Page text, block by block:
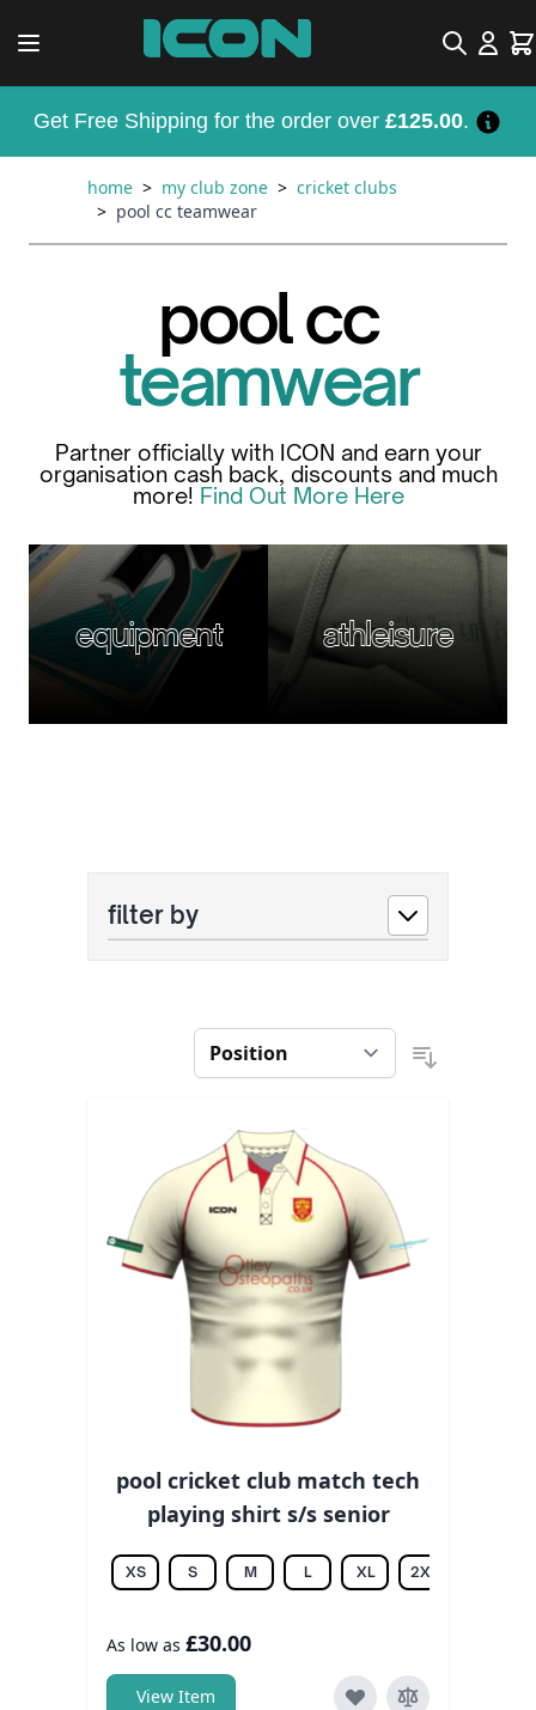
Search
Get Free Shipping for the order over £125.00.
home > my club zone > cricket clubs
> pool cc teamwear
pool cc
teamwear
Partner officially with ICON and earn your
organisation cash back, discounts and much
more! Find Out More Here
equipment athleisure
filter by
pool cricket club match tech
playing shirt s/s senior
XS S M L XL 2XL
As low as £30.00
View Item